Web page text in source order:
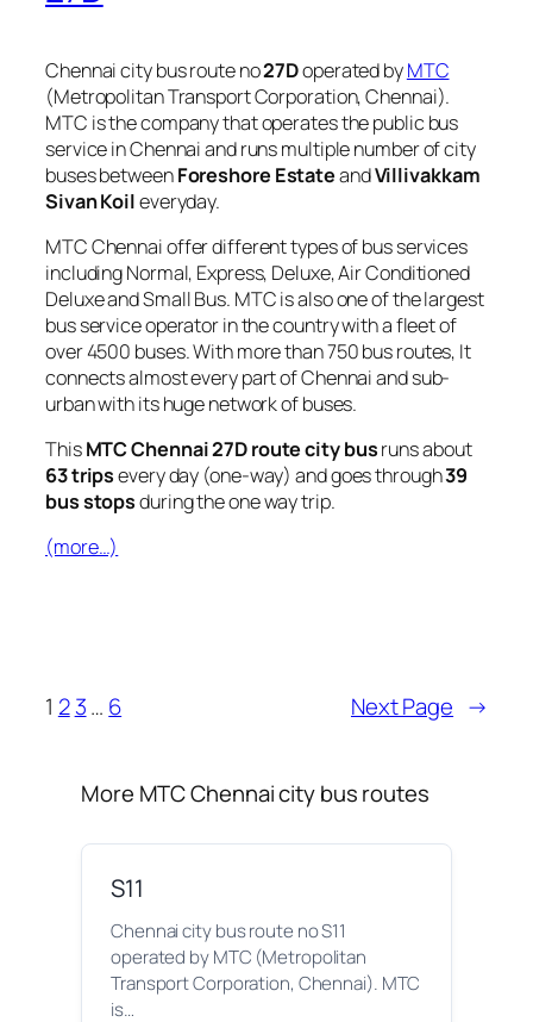
Chennai city bus route no27Doperated byMTC
(Metropolitan Transport Corporation, Chennai).
MTC is the company that operates the public bus
service in Chennai and runs multiple number of city
buses betweenForeshore EstateandVillivakkam
Sivan Koileveryday.
MTC Chennai offer different types of bus services
including Normal, Express, Deluxe, Air Conditioned
Deluxe and Small Bus. MTC is also one of the largest
bus service operator in the country with a fleet of
over 4500 buses. With more than 750 bus routes, It
connects almost every part of Chennai and sub-
urban with its huge network of buses.
ThisMTC Chennai 27D route city busruns about
63 tripsevery day (one-way) and goes through39
bus stopsduring the one way trip.
(more…)
1 2 3… 6 Next Page →
More MTC Chennai city bus routes
S11
Chennai city bus route no S11
operated by MTC (Metropolitan
Transport Corporation, Chennai). MTC
is…